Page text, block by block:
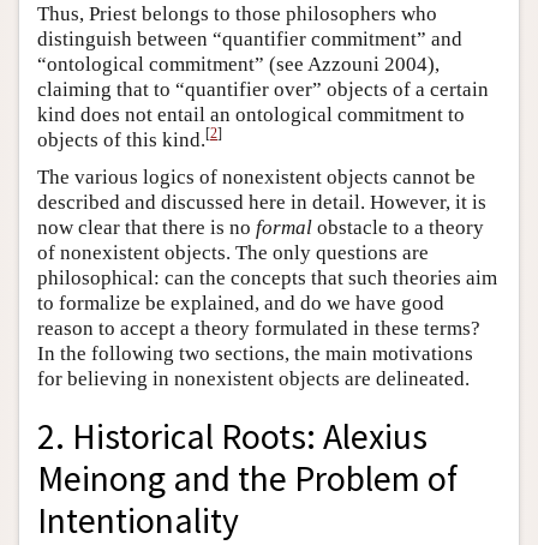
Thus, Priest belongs to those philosophers who
distinguish between “quantifier commitment” and
“ontological commitment” (see Azzouni 2004),
claiming that to “quantifier over” objects of a certain
kind does not entail an ontological commitment to
objects of this kind.[2]
The various logics of nonexistent objects cannot be
described and discussed here in detail. However, it is
now clear that there is no formal obstacle to a theory
of nonexistent objects. The only questions are
philosophical: can the concepts that such theories aim
to formalize be explained, and do we have good
reason to accept a theory formulated in these terms?
In the following two sections, the main motivations
for believing in nonexistent objects are delineated.
2. Historical Roots: Alexius
Meinong and the Problem of
Intentionality